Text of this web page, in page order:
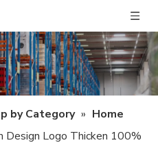
by Category » Home
Design Logo Thicken 100%